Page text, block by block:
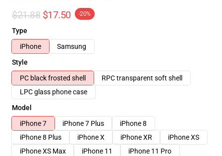
$21.88 $17.50 -20%
Type
iPhone
Samsung
Style
PC black frosted shell
RPC transparent soft shell
LPC glass phone case
Model
iPhone 7
iPhone 7 Plus
iPhone 8
iPhone 8 Plus
iPhone X iPhone XR
iPhone XS
iPhone XS Max
iPhone 11
iPhone 11 Pro